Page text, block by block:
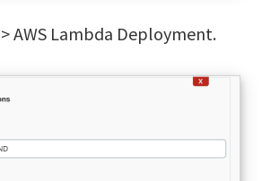
AWS Lambda Deployment.